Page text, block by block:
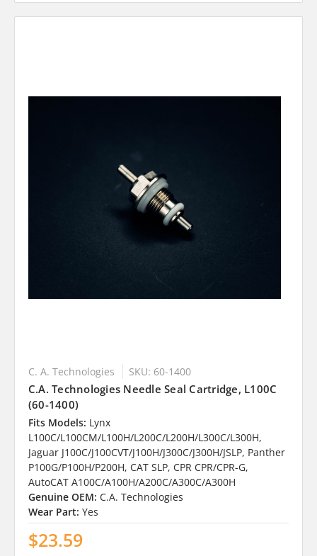
C. A. Technologies SKU: 60-1400
C.A. Technologies Needle Seal Cartridge, L100C
(60-1400)
Fits Models: Lynx
L100C/L100CM/L100H/L200C/L200H/L300C/L300H,
Jaguar J100C/J100CVT/J100H/J300C/J300H/JSLP, Panther
P100G/P100H/P200H, CAT SLP, CPR CPR/CPR-G,
AutoCAT A100C/A100H/A200C/A300C/A300H
Genuine OEM: C.A. Technologies
Wear Part: Yes
$23.59